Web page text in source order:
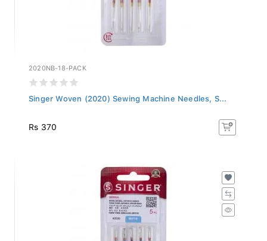
2020NB-18-PACK
Singer Woven (2020) Sewing Machine Needles, S...
Rs 370